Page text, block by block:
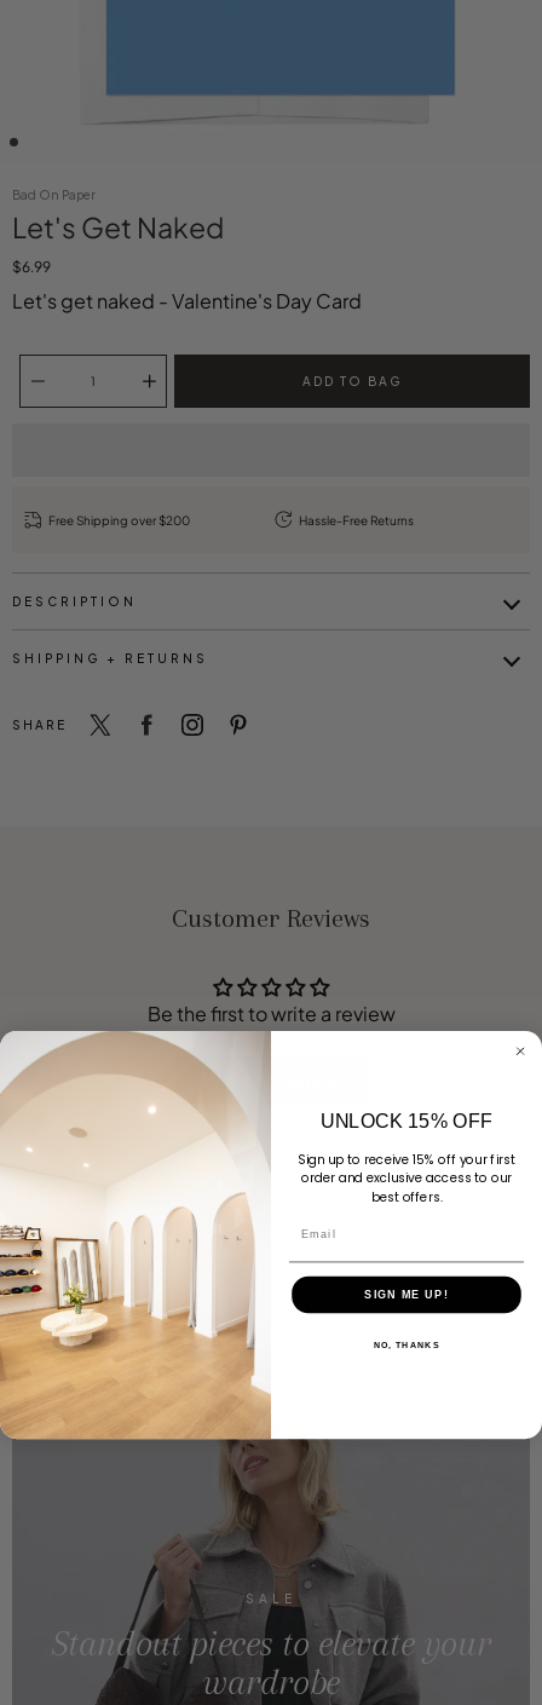
Bad On Paper
Let's Get Naked
$6.99
Let's get naked - Valentine's Day Card
ADD TO BAG
Free Shipping over $200 Hassle-Free Returns
DESCRIPTION
SHIPPING + RETURNS
SHARE
Customer Reviews
Be the first to write a review
Write a review
SALE
Standout pieces to elevate your
wardrobe
UNLOCK 15% OFF
Sign up to receive 15% off your first
order and exclusive access to our
best offers.
SIGN ME UP!
NO, THANKS